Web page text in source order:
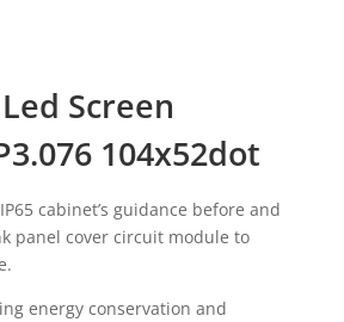
Screen
104x52dot
cabinet’s guidance before and
panel cover circuit module to
energy conservation and